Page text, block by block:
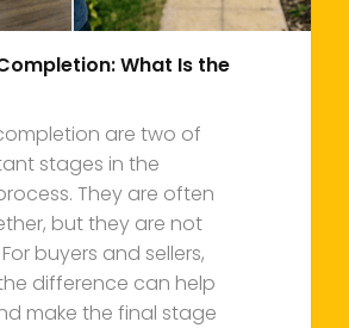
What Is the
are two of
stages in the
They are often
but they are not
buyers and sellers,
difference can help
make the final stage